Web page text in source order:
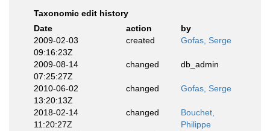
Taxonomic edit history
Date
action
by
2009-02-03
09:16:23Z
created Gofas, Serge
2009-08-14
07:25:27Z
changed db_admin
2010-06-02
13:20:13Z
changed Gofas, Serge
2018-02-14
11:20:27Z
changed
Bouchet,
Philippe